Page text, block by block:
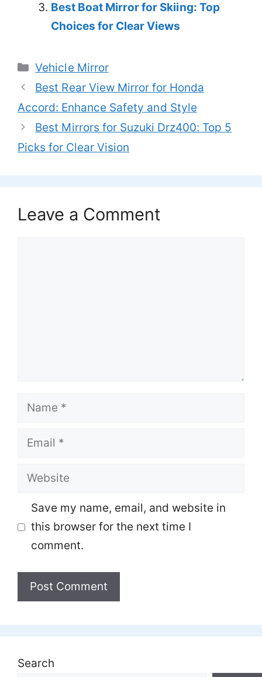
Best Boat Mirror for Skiing: Top
Choices for Clear Views
Categories
Vehicle Mirror
Best Rear View Mirror for Honda
Accord: Enhance Safety and Style
Best Mirrors for Suzuki Drz400: Top 5
Picks for Clear Vision
Leave a Comment
Name
Email
Website
Save my name, email, and website in
this browser for the next time I
comment.
Search